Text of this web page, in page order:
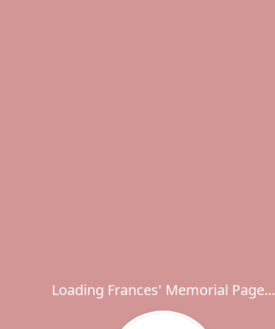
Loading Frances' Memorial Page...